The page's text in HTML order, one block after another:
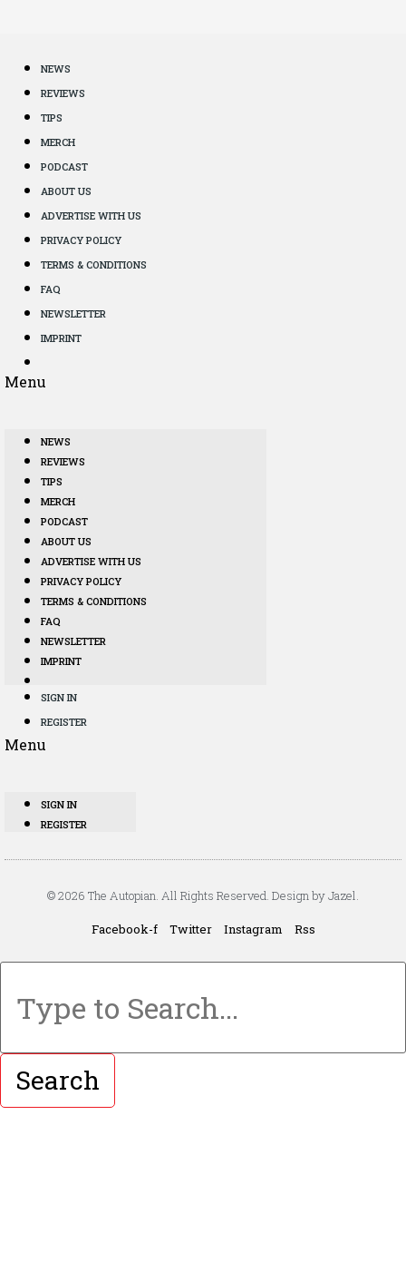
NEWS
REVIEWS
TIPS
MERCH
PODCAST
ABOUT US
ADVERTISE WITH US
PRIVACY POLICY
TERMS & CONDITIONS
FAQ
NEWSLETTER
IMPRINT
Menu
NEWS
REVIEWS
TIPS
MERCH
PODCAST
ABOUT US
ADVERTISE WITH US
PRIVACY POLICY
TERMS & CONDITIONS
FAQ
NEWSLETTER
IMPRINT
SIGN IN
REGISTER
Menu
SIGN IN
REGISTER
© 2026 The Autopian. All Rights Reserved. Design by Jazel.
Facebook-f Twitter Instagram Rss
Search